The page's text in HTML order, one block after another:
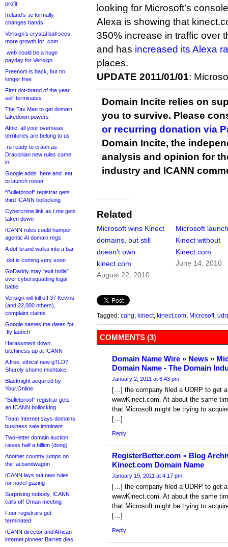
profit
Ireland’s .ie formally
changes hands
Verisign’s crystal ball sees
more growth for .com
.web could be a huge
payday for Verisign
Freenom is back, but no
longer free
First dot-brand of the year
self-terminates
The Tax Man to get domain
takedown powers
Afnic: all your overseas
territories are belong to us
.ru ready to crash as
Draconian new rules come
in
Google adds .here and .eat
to launch roster
“Bulletproof” registrar gets
third ICANN bollocking
Cybercrime link as t.me gets
taken down
ICANN rules could hamper
agentic AI domain regs
A dot-brand walks into a bar
.dot is coming very soon
GoDaddy may “exit India”
over cybersquatting legal
battle
Verisign will kill off 37 Kevins
(and 22,000 others),
complaint claims
Google names the dates for
.fly launch
Harassment down,
bitchiness up at ICANN
A free, ethical new gTLD?
Shurely shome mishtake
Blacknight acquired by
Your.Online
“Bulletproof” registrar gets
an ICANN bollocking
Team Internet says domains
business sale imminent
Two-letter domain auction
raises half a billion (dong)
Another country jumps on
the .ai bandwagon
ICANN lays out new rules
for navel-gazing
Surprising nobody, ICANN
calls off Oman meeting
Four registrars get
terminated
ICANN director and African
internet pioneer Barrett dies
looking for Microsoft’s
Alexa is showing that
350% increase in traffic over
and has increased its Alexa
places.
UPDATE 2011/01/01:
Domain Incite relies on
you to survive. Please
or recurring donation via
Domain Incite, the
analysis and opinion for
industry and ICANN
Related
Microsoft wins Kinect
domains, but still
doesn’t own
kinect.com
August 22, 2010
Microsoft
Kinect without
Kinect.com
June 14, 2010
Tagged: cahg kinect, kinect.com Microsoft,
COMMENTS (3)
Domain Name Wire » News »
Domain Name - The Domain
January 2, 2011 at 6:43 pm
[…] the company filed a UDRP to get
wwwKinect.com. At about the same
that Microsoft might be trying to
[…]
Reply
RegisterBetter.com » Blog
Kinect.com Domain Name
January 19, 2011 at 4:17 pm
[…] the company filed a UDRP to get
wwwKinect.com. At about the same
that Microsoft might be trying to
[…]
Reply